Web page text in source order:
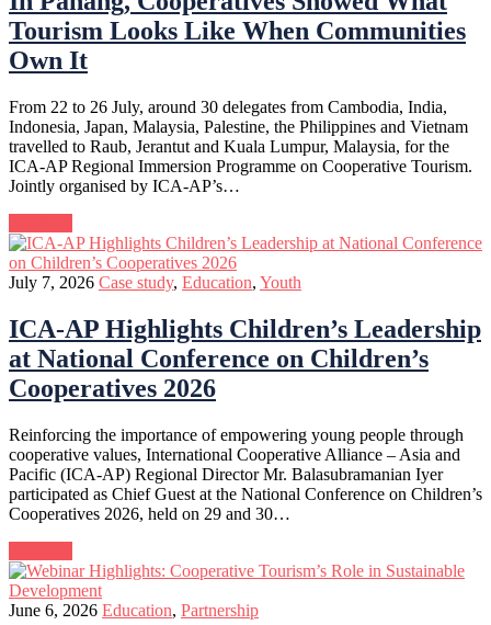
Tourism Looks Like When Communities
Own It
From 22 to 26 July, around 30 delegates from Cambodia, India,
Indonesia, Japan, Malaysia, Palestine, the Philippines and Vietnam
travelled to Raub, Jerantut and Kuala Lumpur, Malaysia, for the
ICA-AP Regional Immersion Programme on Cooperative Tourism.
Jointly organised by ICA-AP’s…
July 7, 2026 Case study, Education, Youth
ICA-AP Highlights Children’s Leadership
at National Conference on Children’s
Cooperatives 2026
Reinforcing the importance of empowering young people through
cooperative values, International Cooperative Alliance – Asia and
Pacific (ICA-AP) Regional Director Mr. Balasubramanian Iyer
participated as Chief Guest at the National Conference on Children’s
Cooperatives 2026, held on 29 and 30…
June 6, 2026 Education, Partnership